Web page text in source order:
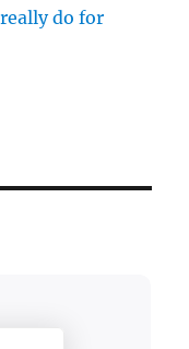
do for